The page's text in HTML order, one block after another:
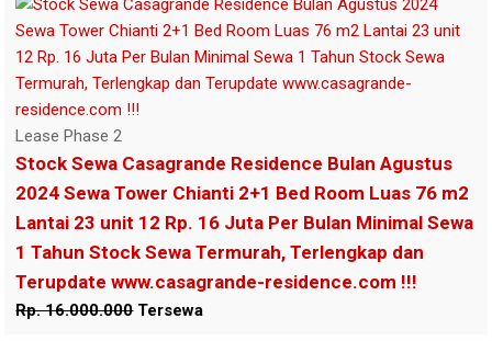
Lease Phase 2
Stock Sewa Casagrande Residence Bulan Agustus
2024 Sewa Tower Chianti 2+1 Bed Room Luas 76 m2
Lantai 23 unit 12 Rp. 16 Juta Per Bulan Minimal Sewa
1 Tahun Stock Sewa Termurah, Terlengkap dan
Terupdate www.casagrande-residence.com !!!
Rp. 16.000.000Tersewa